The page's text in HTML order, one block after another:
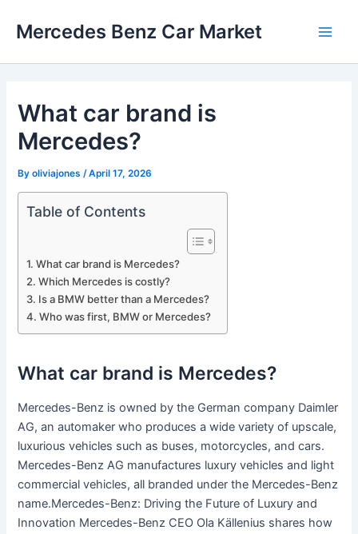
Mercedes Benz Car Market
What car brand is
Mercedes?
Byoliviajones /April 17, 2026
Table of Contents
What car brand is Mercedes?
Which Mercedes is costly?
Is a BMW better than a Mercedes?
Who was first, BMW or Mercedes?
What car brand is Mercedes?
Mercedes-Benz is owned by the German company Daimler
AG, an automaker who produces a wide variety of upscale,
luxurious vehicles such as buses, motorcycles, and cars.
Mercedes-Benz AG manufactures luxury vehicles and light
commercial vehicles, all branded under the Mercedes-Benz
name.Mercedes-Benz: Driving the Future of Luxury and
Innovation Mercedes-Benz CEO Ola Källenius shares how